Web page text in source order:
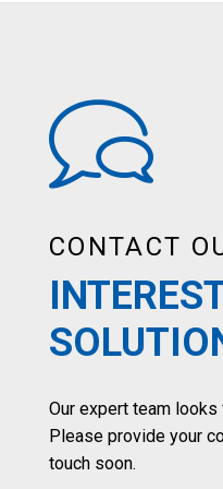
CONTACT
Our expert team
Please provide your
touch soon.